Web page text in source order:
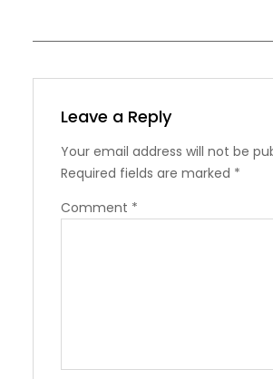
Leave a Reply
Your email address will not be
Required fields are marked *
Comment *